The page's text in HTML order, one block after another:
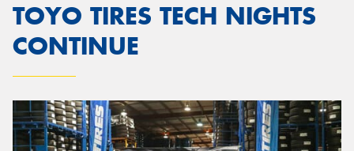
TOYO TIRES TECH NIGHTS
CONTINUE